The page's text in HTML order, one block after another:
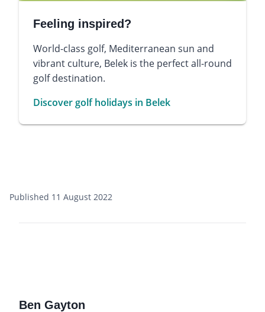
Feeling inspired?
World-class golf, Mediterranean sun and
vibrant culture, Belek is the perfect all-round
golf destination.
Discover golf holidays in Belek
Published 11 August 2022
Ben Gayton